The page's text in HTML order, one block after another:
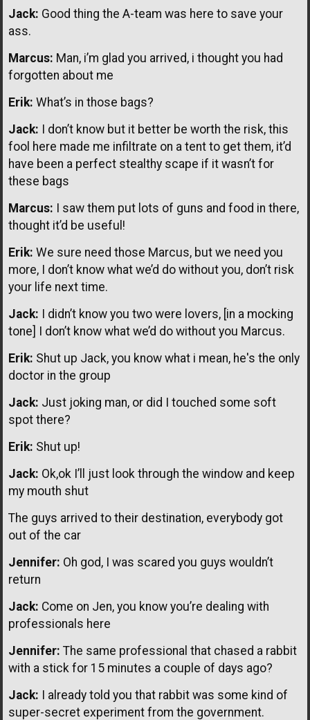
Jack: Good thing the A-team was here to save your
ass.
Marcus: Man, i’m glad you arrived, i thought you had
forgotten about me
Erik: What’s in those bags?
Jack: I don’t know but it better be worth the risk, this
fool here made me infiltrate on a tent to get them, it’d
have been a perfect stealthy scape if it wasn’t for
these bags
Marcus: I saw them put lots of guns and food in there,
thought it’d be useful!
Erik: We sure need those Marcus, but we need you
more, I don’t know what we’d do without you, don’t risk
your life next time.
Jack: I didn’t know you two were lovers, [in a mocking
tone] I don’t know what we’d do without you Marcus.
Erik: Shut up Jack, you know what i mean, he's the only
doctor in the group
Jack: Just joking man, or did I touched some soft
spot there?
Erik: Shut up!
Jack: Ok,ok I’ll just look through the window and keep
my mouth shut
The guys arrived to their destination, everybody got
out of the car
Jennifer: Oh god, I was scared you guys wouldn’t
return
Jack: Come on Jen, you know you’re dealing with
professionals here
Jennifer: The same professional that chased a rabbit
with a stick for 15 minutes a couple of days ago?
Jack: I already told you that rabbit was some kind of
super-secret experiment from the government.